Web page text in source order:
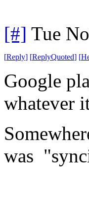
[#] Tue
[Reply] [ReplyQuoted] [
Google
whatever
was